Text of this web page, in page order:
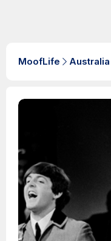
MoofLife Australia